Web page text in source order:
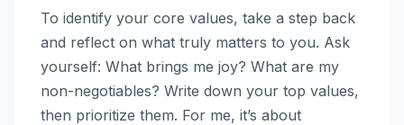
To identify your core values, take a step back
and reflect on what truly matters to you. Ask
yourself: What brings me joy? What are my
non-negotiables? Write down your top values,
then prioritize them. For me, it’s about